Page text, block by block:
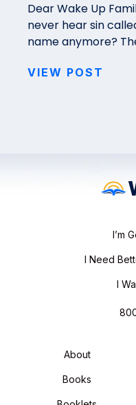
Dear Wake Up
never hear sin
name anymore?
VIEW POST
I’m
I Need
I
About
Books